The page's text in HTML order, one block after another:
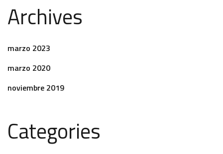
Archives
marzo 2023
marzo 2020
noviembre 2019
Categories